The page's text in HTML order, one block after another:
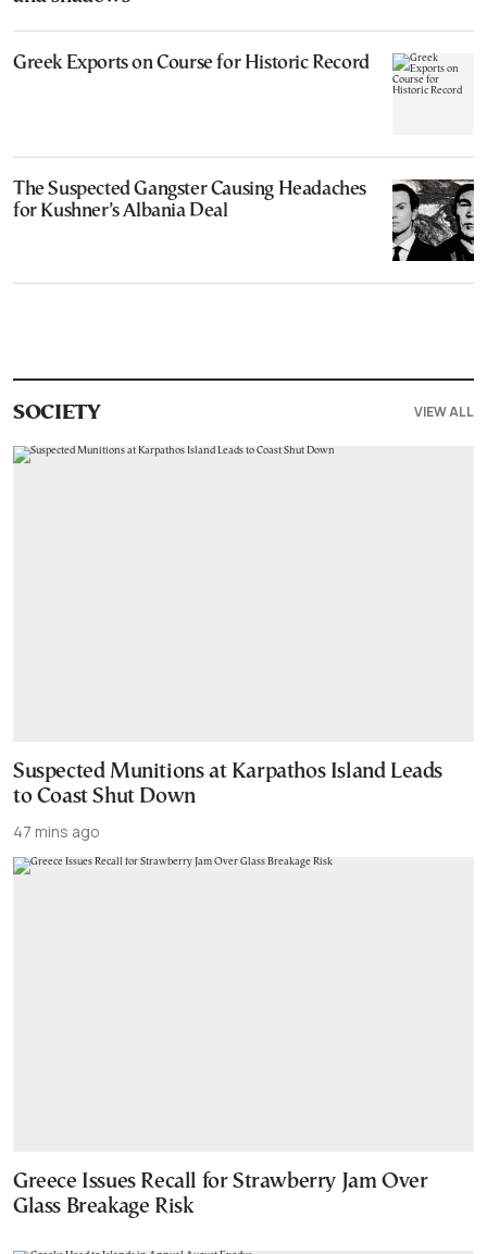
Greek Exports on Course for Historic Record
The Suspected Gangster Causing Headaches
for Kushner’s Albania Deal
SOCIETY VIEW ALL
Suspected Munitions at Karpathos Island Leads
to Coast Shut Down
47 mins ago
Greece Issues Recall for Strawberry Jam Over
Glass Breakage Risk